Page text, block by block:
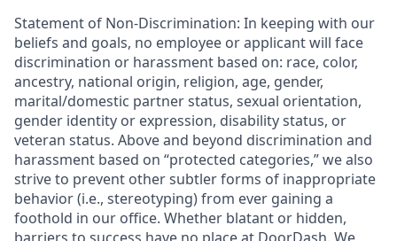
Statement of Non-Discrimination: In keeping with our
beliefs and goals, no employee or applicant will face
discrimination or harassment based on: race, color,
ancestry, national origin, religion, age, gender,
marital/domestic partner status, sexual orientation,
gender identity or expression, disability status, or
veteran status. Above and beyond discrimination and
harassment based on “protected categories,” we also
strive to prevent other subtler forms of inappropriate
behavior (i.e., stereotyping) from ever gaining a
foothold in our office. Whether blatant or hidden,